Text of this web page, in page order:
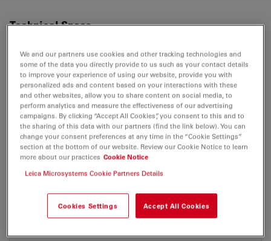
Technical Specs
Product Number 11556060
Correction Ring (CORR) -
Coverglass With & without
Exit Pupil Position/DIC prism
Field Number (FN) 20
We and our partners use cookies and other tracking technologies and
some of the data you directly provide to us such as your contact details
to improve your experience of using our website, provide you with
personalized ads and content based on your interactions with these
and other websites, allow you to share content on social media, to
perform analytics and measure the effectiveness of our advertising
campaigns. By clicking “Accept All Cookies”, you consent to this and to
the sharing of this data with our partners (find the link below). You can
change your consent preferences at any time in the “Cookie Settings”
section at the bottom of our website. Review our Cookie Notice to learn
more about our practices Cookie Notice
Leica Microsystems Cookie Partners Details
Cookies Settings Accept All Cookies